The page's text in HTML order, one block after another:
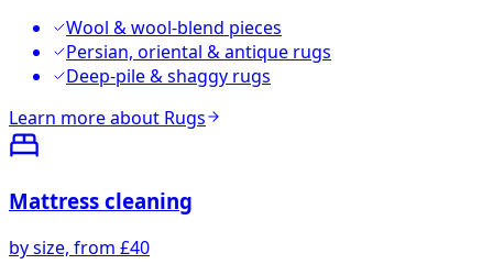
Wool & wool-blend pieces
Persian, oriental & antique rugs
Deep-pile & shaggy rugs
Learn more about Rugs
Mattress cleaning
by size, from £40